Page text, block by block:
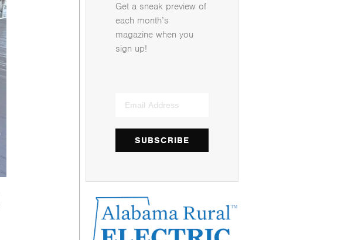
Get a sneak preview of
each month’s
magazine when you
sign up!
SUBSCRIBE